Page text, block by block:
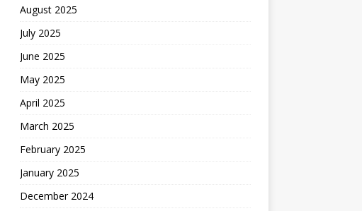
August 2025
July 2025
June 2025
May 2025
April 2025
March 2025
February 2025
January 2025
December 2024